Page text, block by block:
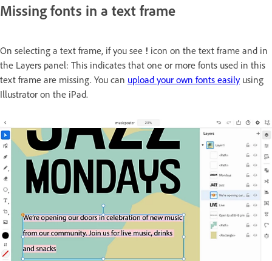
Missing fonts in a text frame
On selecting a text frame, if you see ! icon on the text frame and in
the Layers panel: This indicates that one or more fonts used in this
text frame are missing. You can upload your own fonts easilyusing
Illustrator on the iPad.